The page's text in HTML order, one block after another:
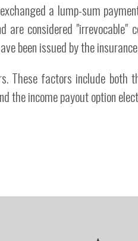
a lump-sum
are considered "irrevocable"
been issued by the
These factors include both
the income payout option